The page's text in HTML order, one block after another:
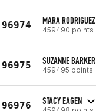
96974 MARA RODRIGUEZ
459490 points
96975 SUZANNE BARKER
459495 points
96976 STACY EAGEN